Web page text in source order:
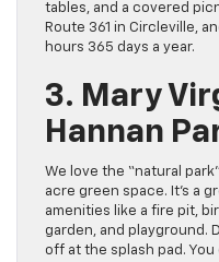
tables, and a covered
Route 361 in Circleville,
hours 365 days a year.
3. Mary
Hannan
We love the “natural
acre green space. It’s a
amenities like a fire pit,
garden, and playground.
off at the splash pad.